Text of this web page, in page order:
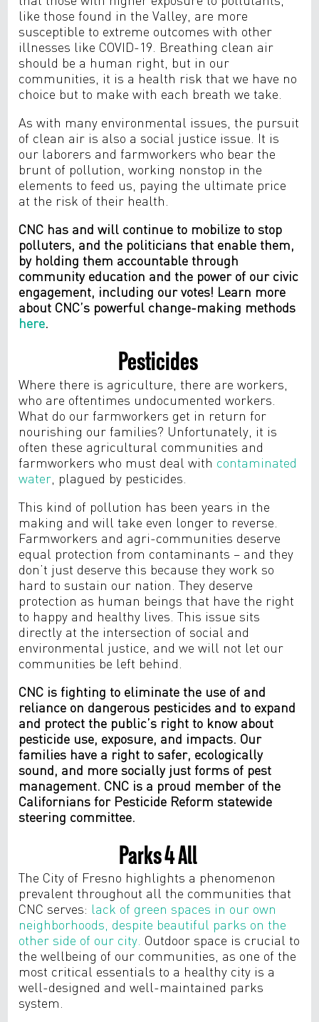
like those found in the Valley, are more
susceptible to extreme outcomes with other
illnesses like COVID-19. Breathing clean air
should be a human right, but in our
communities, it is a health risk that we have no
choice but to make with each breath we take.
As with many environmental issues, the pursuit
of clean air is also a social justice issue. It is
our laborers and farmworkers who bear the
brunt of pollution, working nonstop in the
elements to feed us, paying the ultimate price
at the risk of their health.
CNC has and will continue to mobilize to stop
polluters, and the politicians that enable them,
by holding them accountable through
community education and the power of our civic
engagement, including our votes! Learn more
about CNC’s powerful change-making methods
here.
Pesticides
Where there is agriculture, there are workers,
who are oftentimes undocumented workers.
What do our farmworkers get in return for
nourishing our families? Unfortunately, it is
often these agricultural communities and
farmworkers who must deal with contaminated
water , plagued by pesticides.
This kind of pollution has been years in the
making and will take even longer to reverse.
Farmworkers and agri-communities deserve
equal protection from contaminants – and they
don’t just deserve this because they work so
hard to sustain our nation. They deserve
protection as human beings that have the right
to happy and healthy lives. This issue sits
directly at the intersection of social and
environmental justice, and we will not let our
communities be left behind.
CNC is fighting to eliminate the use of and
reliance on dangerous pesticides and to expand
and protect the public’s right to know about
pesticide use, exposure, and impacts. Our
families have a right to safer, ecologically
sound, and more socially just forms of pest
management. CNC is a proud member of the
Californians for Pesticide Reform statewide
steering committee.
Parks 4 All
The City of Fresno highlights a phenomenon
prevalent throughout all the communities that
CNC serves: lack of green spaces in our own
neighborhoods, despite beautiful parks on the
other side of our city. Outdoor space is crucial to
the wellbeing of our communities, as one of the
most critical essentials to a healthy city is a
well-designed and well-maintained parks
system.